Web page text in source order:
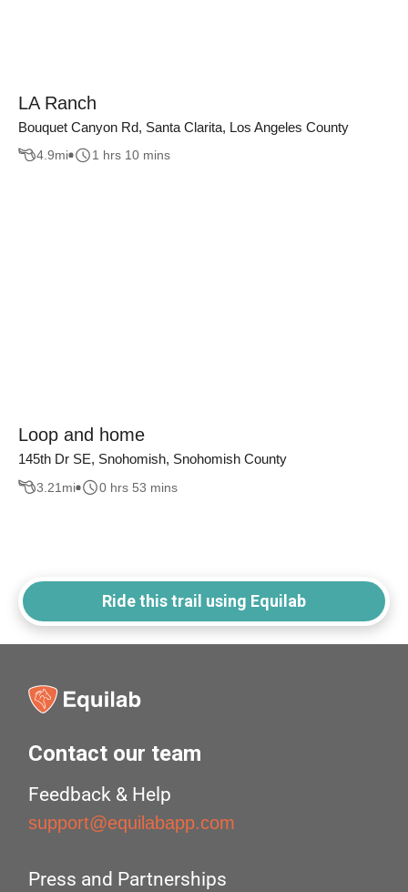
LA Ranch
Bouquet Canyon Rd, Santa Clarita, Los Angeles County
4.9mi 1 hrs 10 mins
Loop and home
145th Dr SE, Snohomish, Snohomish County
3.21 mi 0 hrs 53 mins
Ride this trail using Equilab
Contact our team
Feedback & Help
support@equilabapp.com
Press and Partnerships